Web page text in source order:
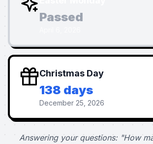
Passed
Christmas Day
138 days
December 25, 2026
Answering your questions: "How